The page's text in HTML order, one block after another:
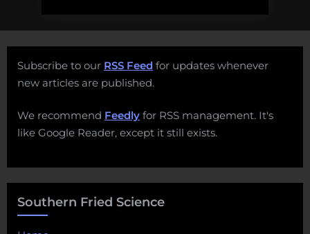
Subscribe to our RSS Feed for updates whenever
new articles are published.
We recommend Feedly for RSS management. It's
like Google Reader, except it still exists.
Southern Fried Science